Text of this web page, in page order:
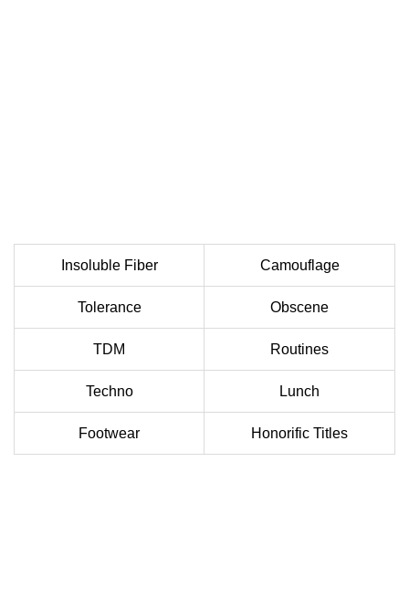
Insoluble Fiber Camouflage
Tolerance Obscene
TDM Routines
Techno Lunch
Footwear Honorific Titles